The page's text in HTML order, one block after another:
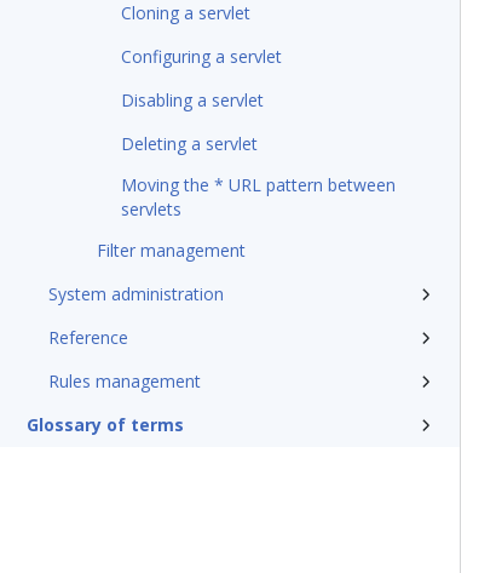
Cloning a servlet
Configuring a servlet
Disabling a servlet
Deleting a servlet
Moving the * URL pattern between
servlets
Filter management
System administration
Reference
Rules management
Glossary of terms